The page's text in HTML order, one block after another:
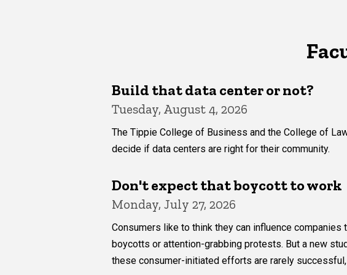
Build that data center or not?
Tuesday, August 4, 2026
The Tippie College of Business and the College of
decide if data centers are right for their community.
Don't expect that boycott to work
Monday, July 27, 2026
Consumers like to think they can influence
boycotts or attention-grabbing protests. But a new
these consumer-initiated efforts are rarely successful,